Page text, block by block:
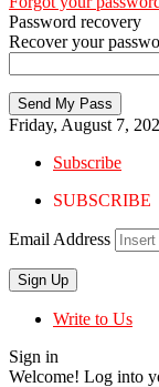
Password recovery
Recover your
Friday, August 7,
Subscribe
SUBSCRIBE
Email Address
Write to Us
Sign in
Welcome! Log into